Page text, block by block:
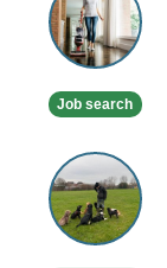
Cleaning
London
Job search
Professional
friend
for
you